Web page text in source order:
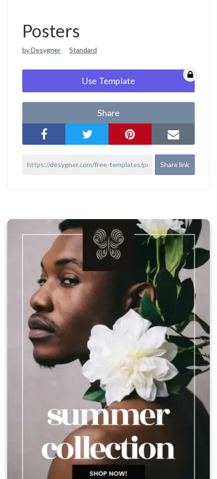
Posters
by Desygner Standard
Use Template
Share
Share link